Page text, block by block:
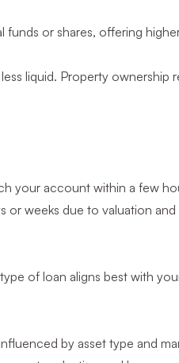
funds or shares, offering
liquid. Property ownership
your account within a few
or weeks due to valuation
of loan aligns best with
by asset type and